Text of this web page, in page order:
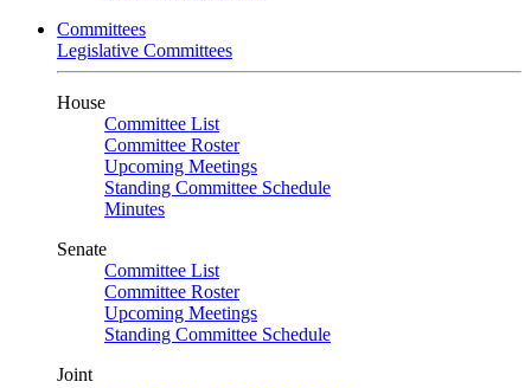
Committees
Legislative Committees
House
Committee List
Committee Roster
Upcoming Meetings
Standing Committee Schedule
Minutes
Senate
Committee List
Committee Roster
Upcoming Meetings
Standing Committee Schedule
Joint